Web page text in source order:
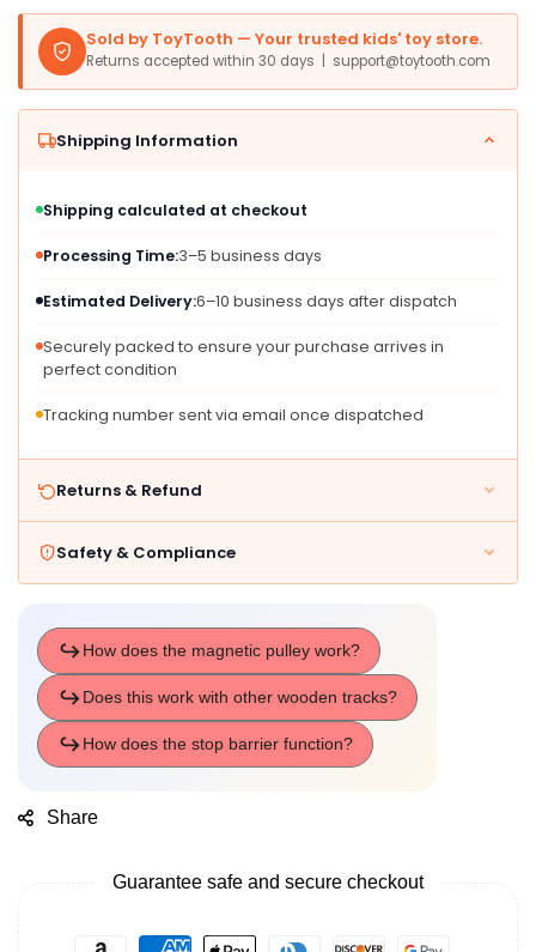
Model
BJT255
Model
BJT255
Sold by ToyTooth — Your trusted kids' toy store.
Returns accepted within 30 days | support@toytooth.com
Shipping Information
Shipping calculated at checkout
Processing Time:3–5 business days
Estimated Delivery:6–10 business days after dispatch
Securely packed to ensure your purchase arrives in
perfect condition
Tracking number sent via email once dispatched
Returns & Refund
Safety & Compliance
Share
Guarantee safe and secure checkout